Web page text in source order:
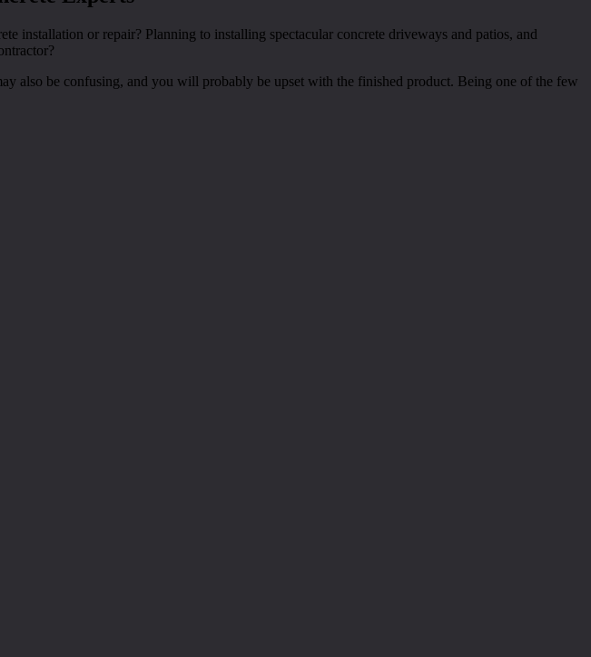
installation or repair? Planning to installing spectacular concrete driveways and patios, and
also be confusing, and you will probably be upset with the finished product. Being one of the few